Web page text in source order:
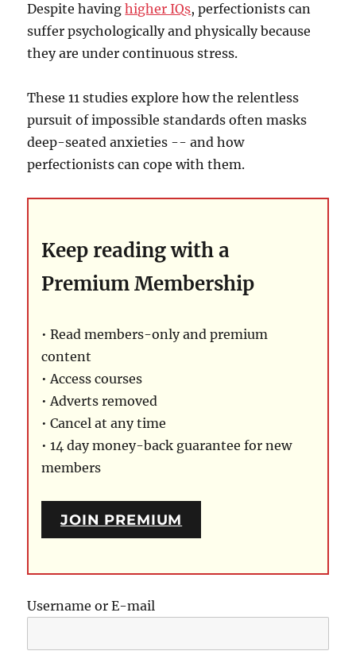
Despite havinghigher IQs, perfectionists can
suffer psychologically and physically because
they are under continuous stress.
These 11 studies explore how the relentless
pursuit of impossible standards often masks
deep-seated anxieties -- and how
perfectionists can cope with them.
Keep reading with a
Premium Membership
• Read members-only and premium
content
• Access courses
• Adverts removed
• Cancel at any time
• 14 day money-back guarantee for new
members
JOIN PREMIUM
Username or E-mail